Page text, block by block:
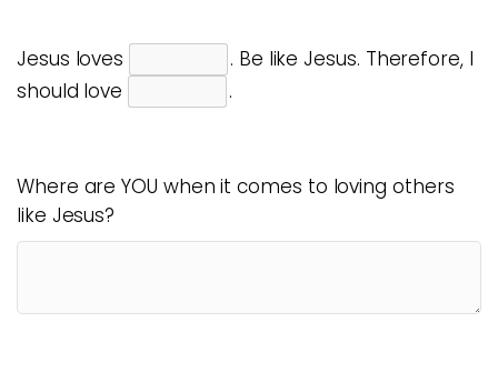
Jesus loves
. Be like Jesus. Therefore, I
should love
.
Where are YOU when it comes to loving others
like Jesus?